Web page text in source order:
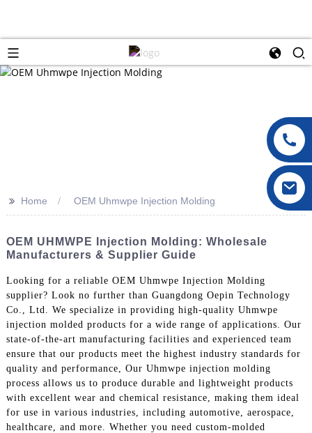
>> Home OEM Uhmwpe Injection Molding
OEM UHMWPE Injection Molding: Wholesale
Manufacturers & Supplier Guide
Looking for a reliable OEM Uhmwpe Injection Molding
supplier? Look no further than Guangdong Oepin Technology
Co., Ltd. We specialize in providing high-quality Uhmwpe
injection molded products for a wide range of applications. Our
state-of-the-art manufacturing facilities and experienced team
ensure that our products meet the highest industry standards for
quality and performance, Our Uhmwpe injection molding
process allows us to produce durable and lightweight products
with excellent wear and chemical resistance, making them ideal
for use in various industries, including automotive, aerospace,
healthcare, and more. Whether you need custom-molded